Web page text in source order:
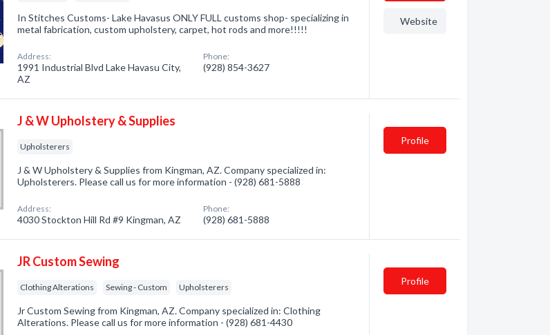
In Stitches Customs- Lake Havasus ONLY FULL customs shop- specializing in
metal fabrication, custom upholstery, carpet, hot rods and more!!!!!
Address:
1991 Industrial Blvd Lake Havasu City,
AZ
Phone:
(928) 854-3627
Website
J & W Upholstery & Supplies
Upholsterers
J & W Upholstery & Supplies from Kingman, AZ. Company specialized in:
Upholsterers. Please call us for more information - (928) 681-5888
Address:
4030 Stockton Hill Rd #9 Kingman, AZ
Phone:
(928) 681-5888
Profile
JR Custom Sewing
Clothing Alterations Sewing - Custom Upholsterers
Jr Custom Sewing from Kingman, AZ. Company specialized in: Clothing
Alterations. Please call us for more information - (928) 681-4430
Profile